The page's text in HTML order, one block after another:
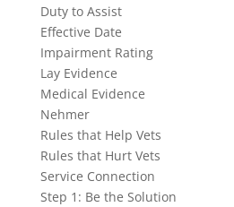
Duty to Assist
Effective Date
Impairment Rating
Lay Evidence
Medical Evidence
Nehmer
Rules that Help Vets
Rules that Hurt Vets
Service Connection
Step 1: Be the Solution